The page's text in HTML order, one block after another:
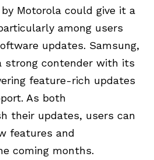
Motorola could give it a
among users
updates. Samsung,
strong contender with its
feature-rich updates
As both
their updates, users can
features and
coming months.